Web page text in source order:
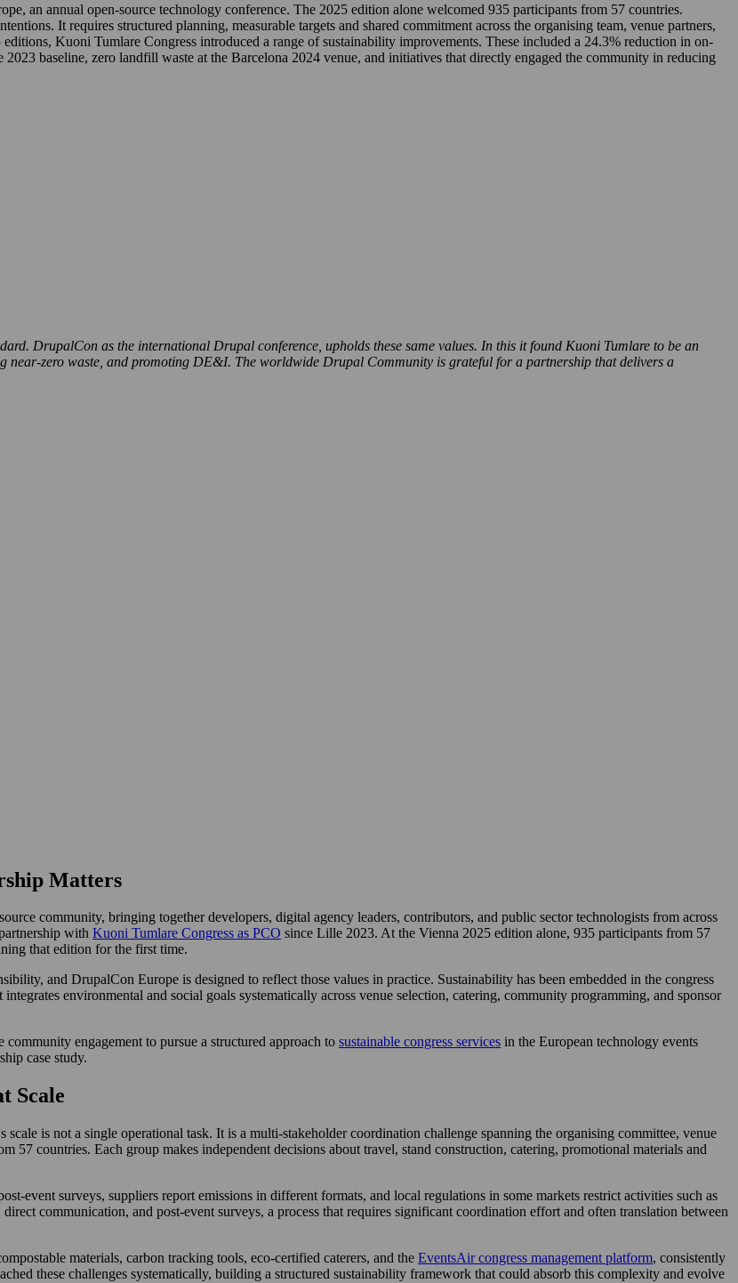
an annual open-source technology conference. The 2025 edition alone welcomed 935 participants from 57 countries.
It requires structured planning, measurable targets and shared commitment across the organising team, venue partners,
Kuoni Tumlare Congress introduced a range of sustainability improvements. These included a 24.3% reduction in on-
baseline, zero landfill waste at the Barcelona 2024 venue, and initiatives that directly engaged the community in reducing
DrupalCon as the international Drupal conference, upholds these same values. In this it found Kuoni Tumlare to be an
near-zero waste, and promoting DE&I. The worldwide Drupal Community is grateful for a partnership that delivers a
Matters
community, bringing together developers, digital agency leaders, contributors, and public sector technologists from across
with Kuoni Tumlare Congress as PCO since Lille 2023. At the Vienna 2025 edition alone, 935 participants from 57
that edition for the first time.
and DrupalCon Europe is designed to reflect those values in practice. Sustainability has been embedded in the congress
environmental and social goals systematically across venue selection, catering, community programming, and sponsor
engagement to pursue a structured approach to sustainable congress services in the European technology events
case study.
Scale
is not a single operational task. It is a multi-stakeholder coordination challenge spanning the organising committee, venue
57 countries. Each group makes independent decisions about travel, stand construction, catering, promotional materials and
event surveys, suppliers report emissions in different formats, and local regulations in some markets restrict activities such as
communication, and post-event surveys, a process that requires significant coordination effort and often translation between
materials, carbon tracking tools, eco-certified caterers, and the EventsAir congress management platform, consistently
these challenges systematically, building a structured sustainability framework that could absorb this complexity and evolve